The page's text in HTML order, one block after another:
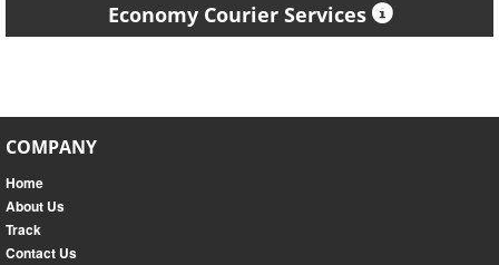
Economy Courier Services
COMPANY
Home
About Us
Track
Contact Us